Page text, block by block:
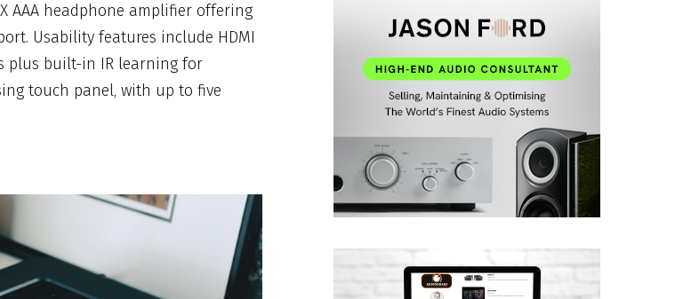
AAA headphone amplifier offering
Usability features include HDMI
plus built-in IR learning for
touch panel, with up to five